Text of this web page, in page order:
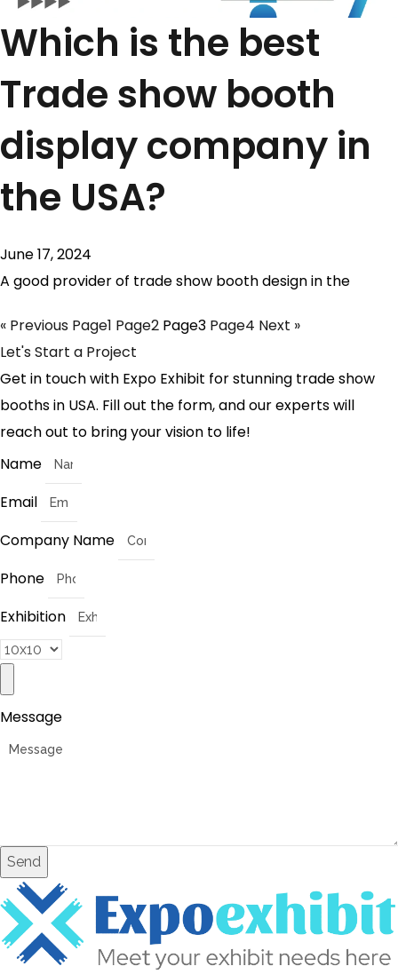
Which is the best
Trade show booth
display company in
the USA?
June 17, 2024
A good provider of trade show booth design in the
« Previous Page1 Page2 Page3 Page4 Next »
Let's Start a Project
Get in touch with Expo Exhibit for stunning trade show
booths in USA. Fill out the form, and our experts will
reach out to bring your vision to life!
Name
Email
Company Name
Phone
Exhibition
Message
Send